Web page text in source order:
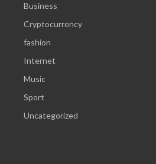
Business
Cryptocurrency
fashion
Internet
Music
Sport
Uncategorized